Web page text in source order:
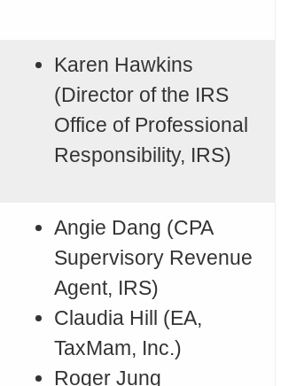
Karen Hawkins
(Director of the IRS
Office of Professional
Responsibility, IRS)
Angie Dang (CPA
Supervisory Revenue
Agent, IRS)
Claudia Hill (EA,
TaxMam, Inc.)
Roger Jung